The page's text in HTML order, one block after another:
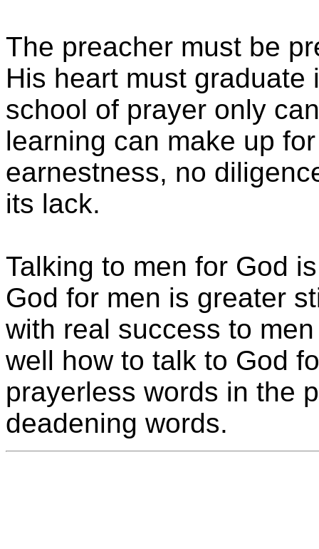
The preacher must be
His heart must
school of prayer only
learning can make up
earnestness, no
its lack.
Talking to men for God
God for men is greater
with real success to
well how to talk to God
prayerless words in the
deadening words.